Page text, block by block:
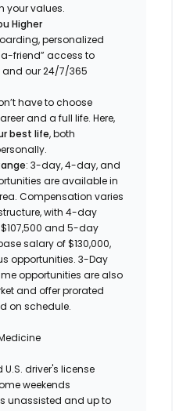
your values.
Higher
personalized
friend” access to
and our 24/7/365
have to choose
and a full life. Here,
best life, both
: 3-day, 4-day, and
are available in
Compensation varies
with 4-day
and 5-day
salary of $130,000,
opportunities. 3-Day
opportunities are also
and offer prorated
on schedule.
driver's license
weekends
unassisted and up to